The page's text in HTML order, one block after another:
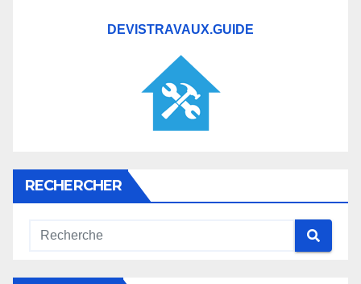
DEVISTRAVAUX.GUIDE
RECHERCHER